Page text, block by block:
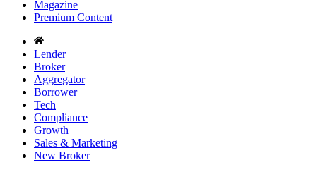
Magazine
Premium Content
Lender
Broker
Aggregator
Borrower
Tech
Compliance
Growth
Sales & Marketing
New Broker